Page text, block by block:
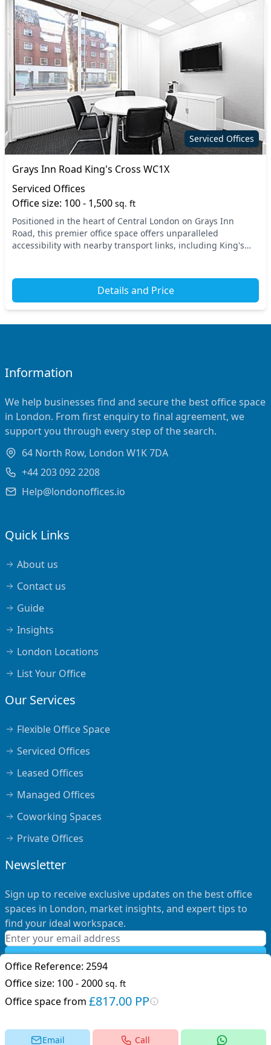
Office Reference: 2594
Office size: 100 - 2000 sq. ft
Office space from £817.00 PP
Email Call
Serviced Offices
Grays Inn Road King's Cross WC1X
Serviced Offices
Office size: 100 - 1,500 sq. ft
Positioned in the heart of Central London on Grays Inn
Road, this premier office space offers unparalleled
accessibility with nearby transport links, including King's
Details and Price
Information
We help businesses find and secure the best office space
in London. From first enquiry to final agreement, we
support you through every step of the search.
64 North Row, London W1K 7DA
+44 203 092 2208
Help@londonoffices.io
Quick Links
About us
Contact us
Guide
Insights
London Locations
List Your Office
Our Services
Flexible Office Space
Serviced Offices
Leased Offices
Managed Offices
Coworking Spaces
Private Offices
Newsletter
Sign up to receive exclusive updates on the best office
spaces in London, market insights, and expert tips to
find your ideal workspace.
Subscribe
Privacy PolicyTerms of Service